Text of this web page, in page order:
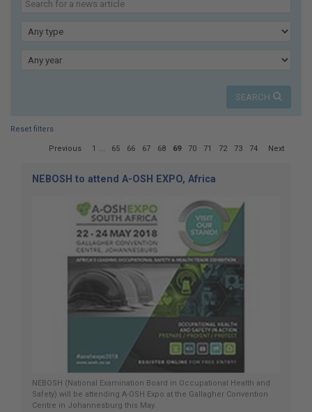
news
SEARCH
Reset filters
Previous 1 65 66 67 68 69 70 71 72 73 74 Next
NEBOSH to attend A-OSH EXPO, Africa
NEBOSH (National Examination Board in Occupational Health and
Safety) will be attending A-OSH Expo at the Gallagher Convention
Centre in Johannesburg this May.